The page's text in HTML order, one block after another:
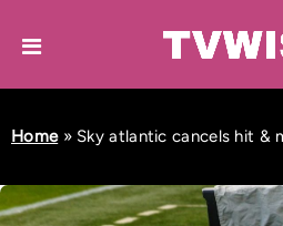
Home» Sky atlantic cancels hit &